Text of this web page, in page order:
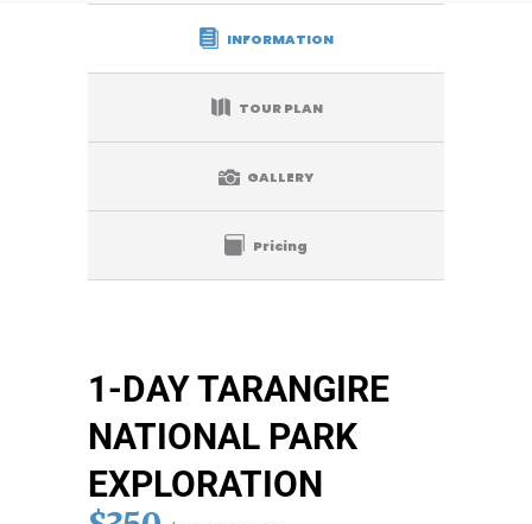
INFORMATION
TOUR PLAN
GALLERY
Pricing
1-DAY TARANGIRE
NATIONAL PARK
EXPLORATION